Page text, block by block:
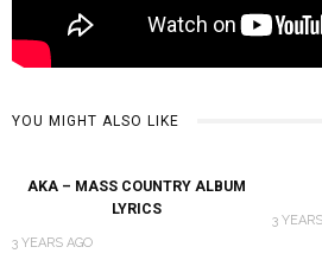
YOU MIGHT ALSO LIKE
AKA – MASS COUNTRY ALBUM
LYRICS
3 YEARS AGO
3